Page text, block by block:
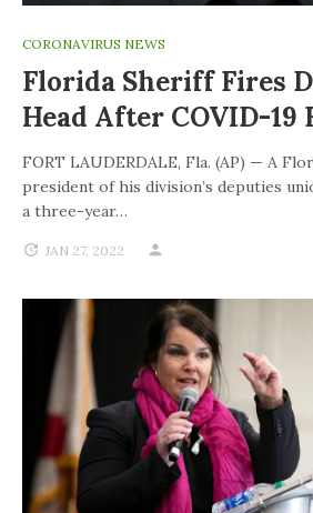
CORONAVIRUS NEWS
Florida Sheriff Fires
Head After COVID-19
FORT LAUDERDALE, Fla. (AP) — A
president of his division’s deputies
a three-year…
JAN 27, 2022